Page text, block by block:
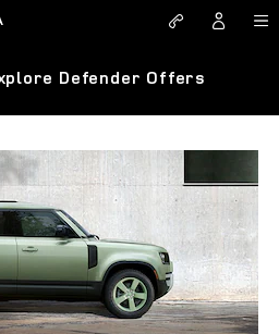
Defender Offers